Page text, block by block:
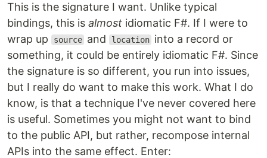
This is the signature I want. Unlike typical
bindings, this is almost idiomatic F#. If I were to
wrap up
source and location into a record or
something, it could be entirely idiomatic F#. Since
the signature is so different, you run into issues,
but I really do want to make this work. What I do
know, is that a technique I've never covered here
is useful. Sometimes you might not want to bind
to the public API, but rather, recompose internal
APIs into the same effect. Enter: